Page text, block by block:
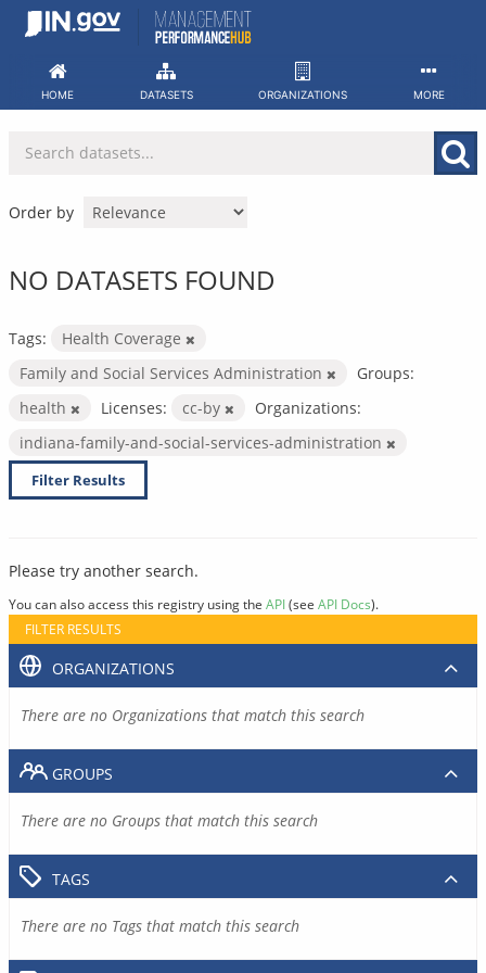
Skip
HOME DATASETS ORGANIZATIONS MORE
Order by
NO DATASETS FOUND
Tags:
Health Coverage
Family and Social Services Administration
Groups:
health
Licenses: cc-by
Organizations:
indiana-family-and-social-services-administration
Filter Results
Please try another search.
You can also access this registry using the API(see API Docs).
FILTER RESULTS
ORGANIZATIONS
There are no Organizations that match this search
GROUPS
There are no Groups that match this search
TAGS
There are no Tags that match this search